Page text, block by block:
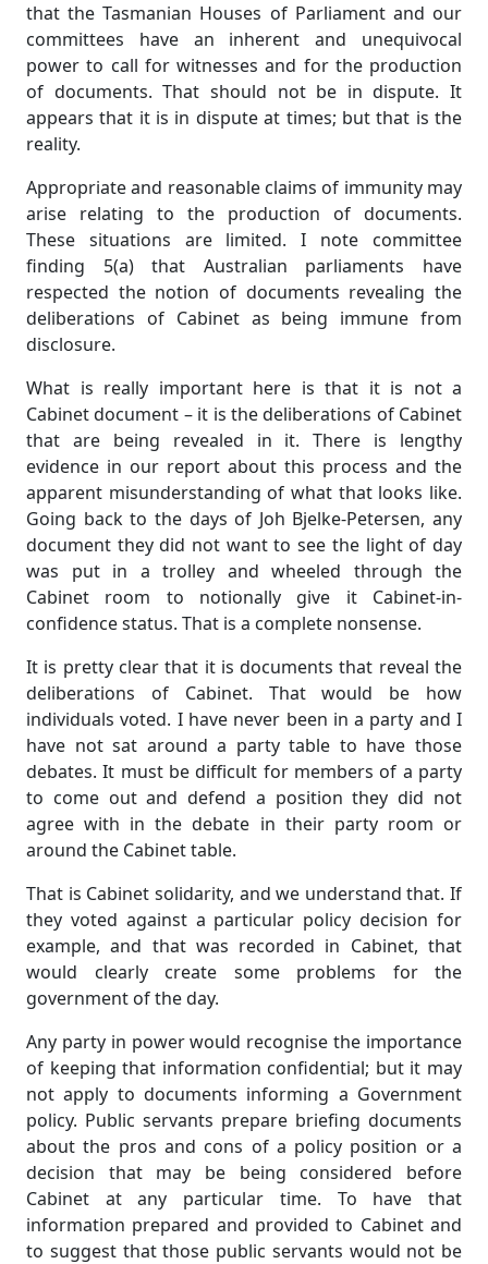
that the Tasmanian Houses of Parliament and our
committees have an inherent and unequivocal
power to call for witnesses and for the production
of documents. That should not be in dispute. It
appears that it is in dispute at times; but that is the
reality.
Appropriate and reasonable claims of immunity may
arise relating to the production of documents.
These situations are limited. I note committee
finding 5(a) that Australian parliaments have
respected the notion of documents revealing the
deliberations of Cabinet as being immune from
disclosure.
What is really important here is that it is not a
Cabinet document – it is the deliberations of Cabinet
that are being revealed in it. There is lengthy
evidence in our report about this process and the
apparent misunderstanding of what that looks like.
Going back to the days of Joh Bjelke-Petersen, any
document they did not want to see the light of day
was put in a trolley and wheeled through the
Cabinet room to notionally give it Cabinet-in-
confidence status. That is a complete nonsense.
It is pretty clear that it is documents that reveal the
deliberations of Cabinet. That would be how
individuals voted. I have never been in a party and I
have not sat around a party table to have those
debates. It must be difficult for members of a party
to come out and defend a position they did not
agree with in the debate in their party room or
around the Cabinet table.
That is Cabinet solidarity, and we understand that. If
they voted against a particular policy decision for
example, and that was recorded in Cabinet, that
would clearly create some problems for the
government of the day.
Any party in power would recognise the importance
of keeping that information confidential; but it may
not apply to documents informing a Government
policy. Public servants prepare briefing documents
about the pros and cons of a policy position or a
decision that may be being considered before
Cabinet at any particular time. To have that
information prepared and provided to Cabinet and
to suggest that those public servants would not be